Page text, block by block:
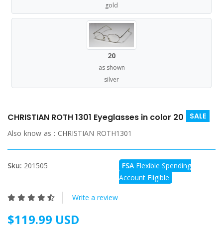
gold
20
as shown
silver
CHRISTIAN ROTH 1301 Eyeglasses in color 20 SALE
Also know as : CHRISTIAN ROTH1301
Sku: 201505 FSA Flexible Spending
Account Eligible
Write a review
$119.99 USD